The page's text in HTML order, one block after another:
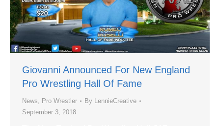
Giovanni Announced For New England
Pro Wrestling Hall Of Fame
News, Pro Wrestler By LennieCreative
September 3, 2018